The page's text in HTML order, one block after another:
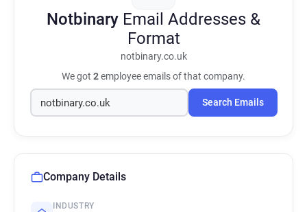
Notbinary Email Addresses &
Format
notbinary.co.uk
We got 2employee emails of that company.
Search Emails
Company Details
INDUSTRY